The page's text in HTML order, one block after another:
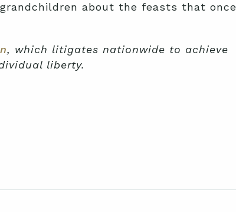
about the feasts that once
, which litigates nationwide to achieve
liberty.